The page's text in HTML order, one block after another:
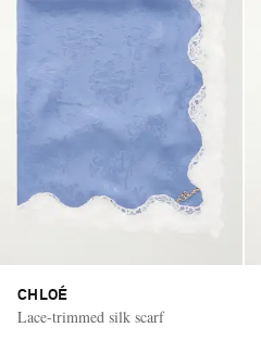
CHLOÉ
Lace-trimmed silk scarf